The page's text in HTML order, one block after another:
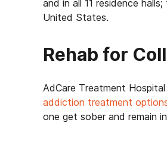
and in all 11 residence halls;
United States.
Rehab for
AdCare Treatment Hospital
addiction treatment
one get sober and remain